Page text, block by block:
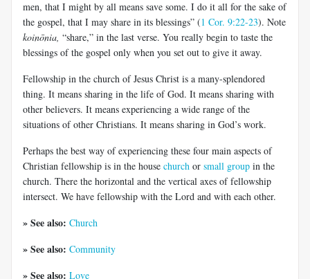
men, that I might by all means save some. I do it all for the sake of
the gospel, that I may share in its blessings” (1 Cor. 9:22-23). Note
koinōnia “share,” in the last verse. You really begin to taste the
blessings of the gospel only when you set out to give it away.
Fellowship in the church of Jesus Christ is a many-splendored
thing. It means sharing in the life of God. It means sharing with
other believers. It means experiencing a wide range of the
situations of other Christians. It means sharing in God’s work.
Perhaps the best way of experiencing these four main aspects of
Christian fellowship is in the house church or small group in the
church. There the horizontal and the vertical axes of fellowship
intersect. We have fellowship with the Lord and with each other.
» See also: Church
» See also: Community
» See also: Love